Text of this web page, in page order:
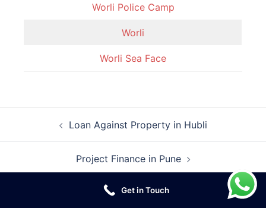
Worli Police Camp
Worli
Worli Sea Face
navigationLoan Against Property in Hubli
Project Finance in Pune
Get in Touch